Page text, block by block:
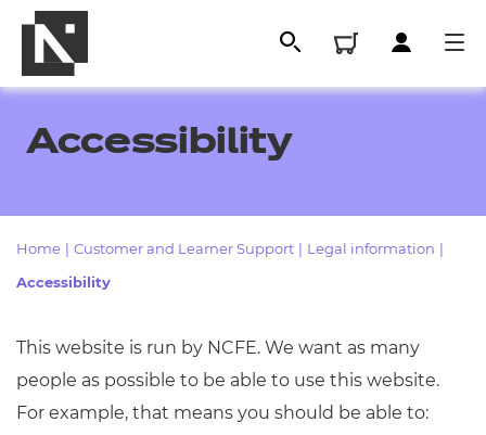
Accessibility
Home Customer and Learner Support Legal information
Accessibility
This website is run by NCFE. We want as many
people as possible to be able to use this website.
For example, that means you should be able to: